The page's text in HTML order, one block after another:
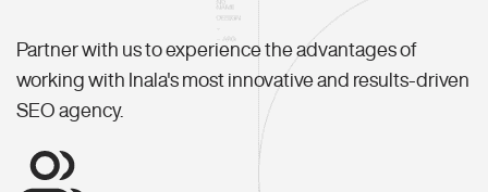
Partner with us to experience the advantages of
working with Inala's most innovative and results-driven
SEO agency.